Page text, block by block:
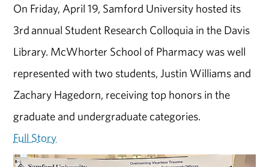
On Friday, April 19, Samford University hosted its
3rd annual Student Research Colloquia in the Davis
Library. McWhorter School of Pharmacy was well
represented with two students, Justin Williams and
Zachary Hagedorn, receiving top honors in the
graduate and undergraduate categories.
Full Story